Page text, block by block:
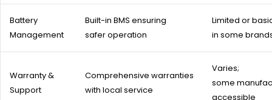
Battery
Management
Built-in BMS ensuring
safer operation
Limited or
in some
Warranty &
Support
Comprehensive warranties
with local service
Varies;
some
accessible